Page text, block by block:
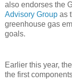
also endorses the
Advisory Group as
greenhouse gas
goals.
Earlier this year,
the first